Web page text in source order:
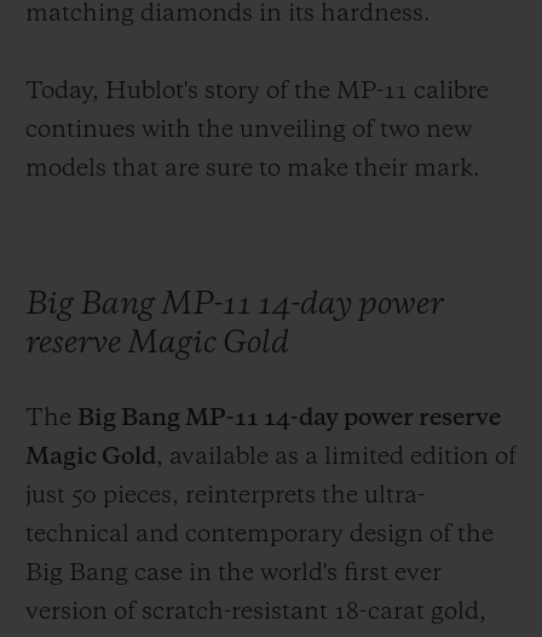
matching diamonds in its hardness.
Today, Hublot's story of the MP-11 calibre
continues with the unveiling of two new
models that are sure to make their mark.
Big Bang MP-11 14-day power
reserve Magic Gold
The Big Bang MP-11 14-day power reserve
Magic Gold , available as a limited edition of
just 50 pieces, reinterprets the ultra-
technical and contemporary design of the
Big Bang case in the world's first ever
version of scratch-resistant 18-carat gold,